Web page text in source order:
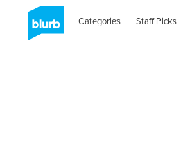
Categories Staff Picks